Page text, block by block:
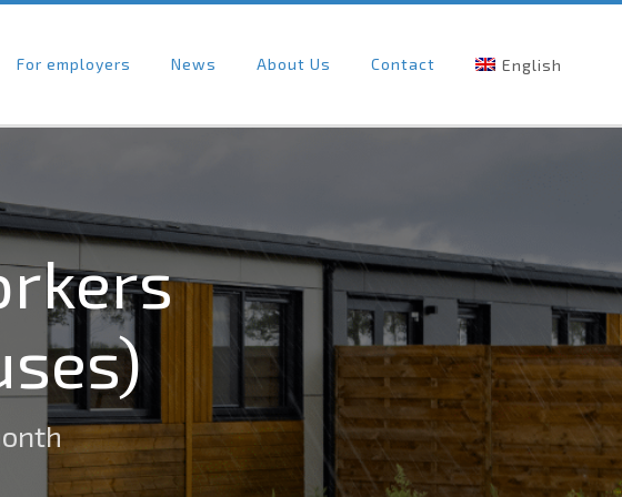
For employers News About Us Contact English